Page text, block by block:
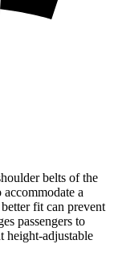
belts of the
a
fit can prevent
passengers to
height-adjustable